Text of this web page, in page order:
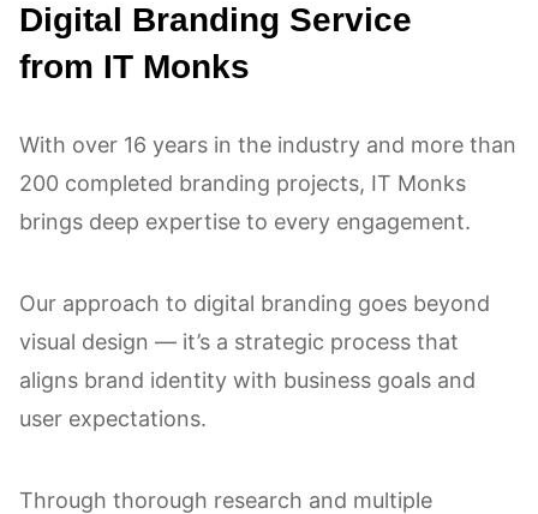
results exceeded our expectations!
Digital Branding Service
from IT Monks
With over 16 years in the industry and more than
200 completed branding projects, IT Monks
brings deep expertise to every engagement.
Our approach to digital branding goes beyond
visual design — it’s a strategic process that
aligns brand identity with business goals and
user expectations.
Through thorough research and multiple